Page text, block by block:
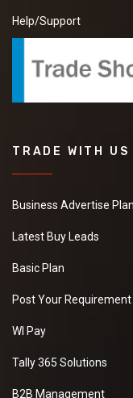
Help/Support
TRADE WITH US
Business Advertise Plan
Latest Buy Leads
Basic Plan
Post Your Requirement
WI Pay
Tally 365 Solutions
B2B Management